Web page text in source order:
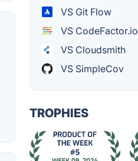
VS Git Flow
VS CodeFactor.io
VS Cloudsmith
VS SimpleCov
TROPHIES